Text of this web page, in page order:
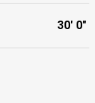
30' 0"